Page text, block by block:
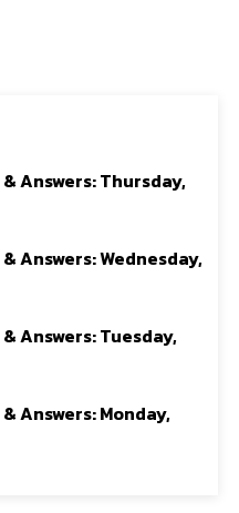
Answers: Thursday,
Answers: Wednesday,
Answers: Tuesday,
Answers: Monday,